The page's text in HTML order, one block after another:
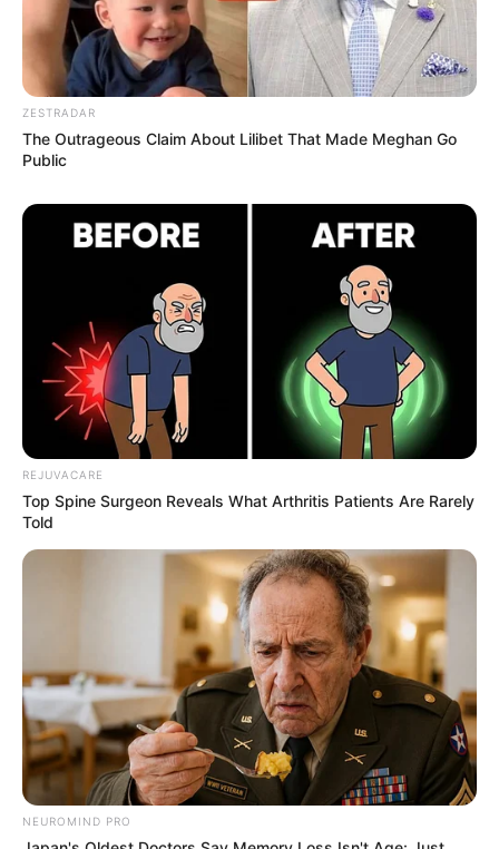
ZESTRADAR
The Outrageous Claim About Lilibet That Made Meghan Go
Public
REJUVACARE
Top Spine Surgeon Reveals What Arthritis Patients Are Rarely
Told
NEUROMIND PRO